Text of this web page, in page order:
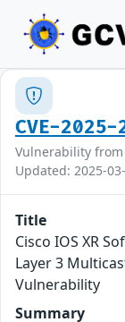
CVE-2025-
Vulnerability from
Updated: 2025-
Title
Cisco IOS XR
Layer 3
Vulnerability
Summary